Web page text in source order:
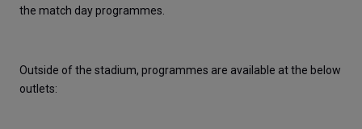
the match day programmes.
Outside of the stadium, programmes are available at the below
outlets: